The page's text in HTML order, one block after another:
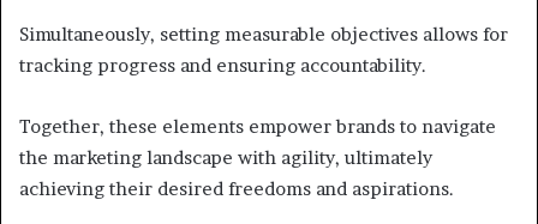
Simultaneously, setting measurable objectives allows for
tracking progress and ensuring accountability.
Together, these elements empower brands to navigate
the marketing landscape with agility, ultimately
achieving their desired freedoms and aspirations.